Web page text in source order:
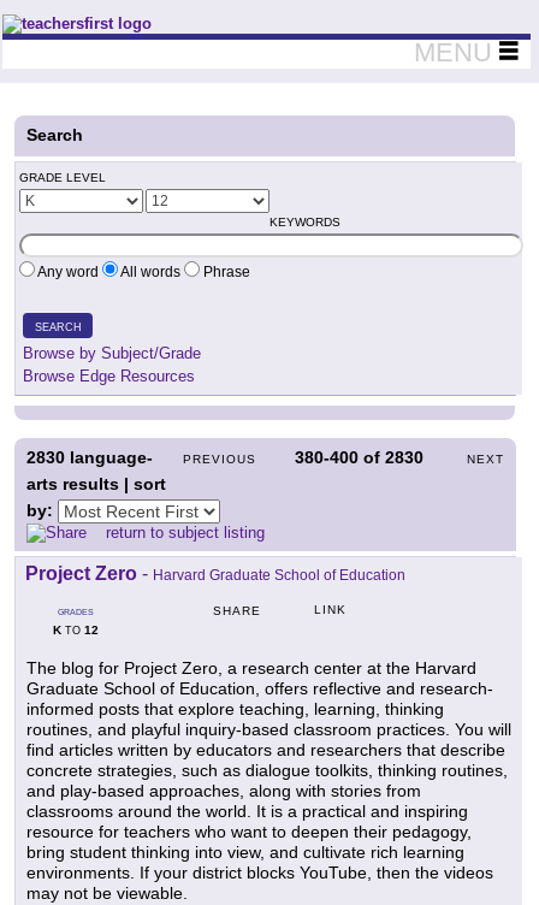
Teachers First - Thinking Teachers Teaching Thinkers
MENU
Search
GRADE LEVEL
KEYWORDS
Any word All words Phrase
SEARCH
Browse by Subject/Grade
Browse Edge Resources
PREVIOUS 380-400 of2830 NEXT
2830 language-
arts results | sort
by:
return to subject listing
Project Zero - Harvard Graduate School of Education
GRADES
KTO 12
SHARE LINK
The blog for Project Zero, a research center at the Harvard
Graduate School of Education, offers reflective and research-
informed posts that explore teaching, learning, thinking
routines, and playful inquiry-based classroom practices. You will
find articles written by educators and researchers that describe
concrete strategies, such as dialogue toolkits, thinking routines,
and play-based approaches, along with stories from
classrooms around the world. It is a practical and inspiring
resource for teachers who want to deepen their pedagogy,
bring student thinking into view, and cultivate rich learning
environments. If your district blocks YouTube, then the videos
may not be viewable.